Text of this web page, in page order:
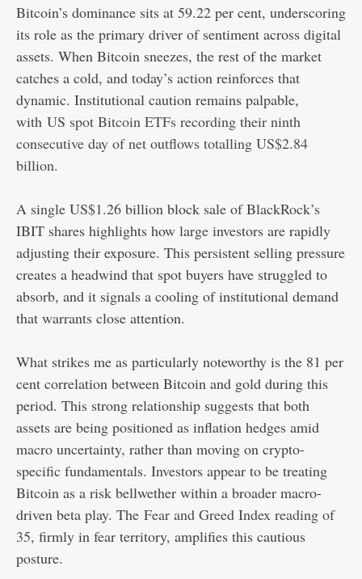
Bitcoin’s dominance sits at 59.22 per cent, underscoring
its role as the primary driver of sentiment across digital
assets. When Bitcoin sneezes, the rest of the market
catches a cold, and today’s action reinforces that
dynamic. Institutional caution remains palpable,
with US spot Bitcoin ETFs recording their ninth
consecutive day of net outflows totalling US$2.84
billion.
A single US$1.26 billion block sale of BlackRock’s
IBIT shares highlights how large investors are rapidly
adjusting their exposure. This persistent selling pressure
creates a headwind that spot buyers have struggled to
absorb, and it signals a cooling of institutional demand
that warrants close attention.
What strikes me as particularly noteworthy is the 81 per
cent correlation between Bitcoin and gold during this
period. This strong relationship suggests that both
assets are being positioned as inflation hedges amid
macro uncertainty, rather than moving on crypto-
specific fundamentals. Investors appear to be treating
Bitcoin as a risk bellwether within a broader macro-
driven beta play. The Fear and Greed Index reading of
35, firmly in fear territory, amplifies this cautious
posture.